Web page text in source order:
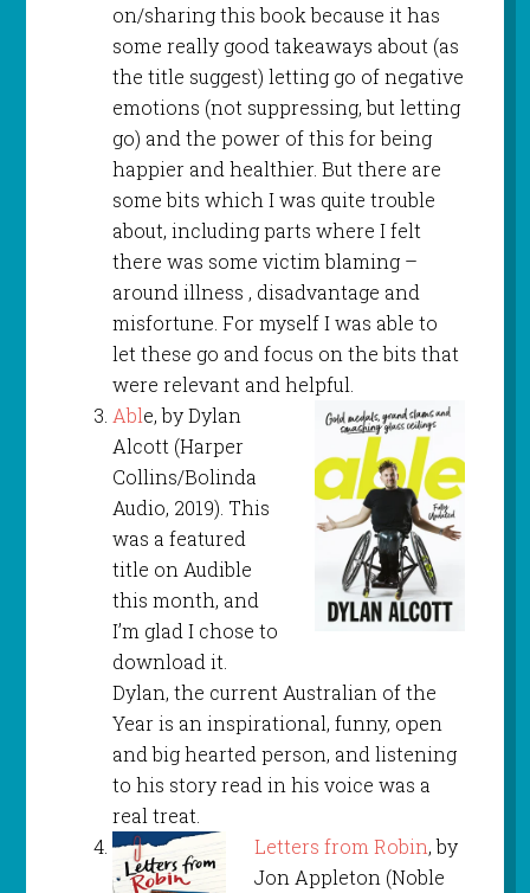
on/sharing this book because it has
some really good takeaways about (as
the title suggest) letting go of negative
emotions (not suppressing, but letting
go) and the power of this for being
happier and healthier. But there are
some bits which I was quite trouble
about, including parts where I felt
there was some victim blaming –
around illness , disadvantage and
misfortune. For myself I was able to
let these go and focus on the bits that
were relevant and helpful.
Able, by Dylan
Alcott (Harper
Collins/Bolinda
Audio, 2019). This
was a featured
title on Audible
this month, and
I’m glad I chose to
download it.
Dylan, the current Australian of the
Year is an inspirational, funny, open
and big hearted person, and listening
to his story read in his voice was a
real treat.
Letters from Robin, by
Jon Appleton (Noble